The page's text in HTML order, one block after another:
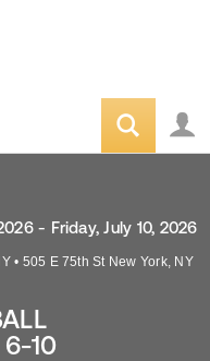
10
- Friday, July 10, 2026
• 505 E 75th St New York, NY